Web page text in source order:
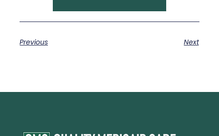
Previous Next